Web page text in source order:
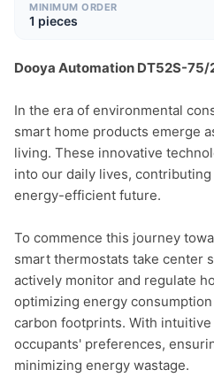
MINIMUM ORDER
1 pieces
Dooya Automation DT52S-75/
In the era of environmental
smart home products emerge
living. These innovative
into our daily lives,
energy-efficient future.
To commence this journey
smart thermostats take center
actively monitor and regulate
optimizing energy
carbon footprints. With
occupants' preferences,
minimizing energy wastage.